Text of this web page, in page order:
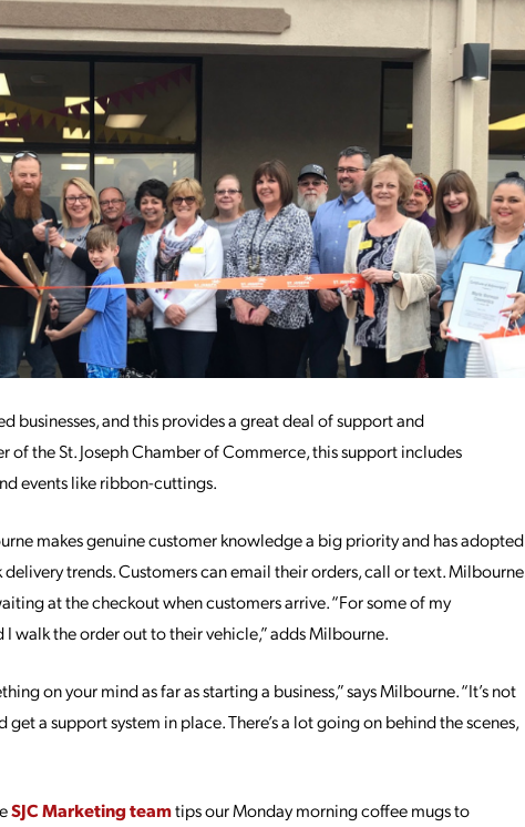
businesses, and this provides a great deal of support and
of the St. Joseph Chamber of Commerce, this support includes
events like ribbon-cuttings.
makes genuine customer knowledge a big priority and has adopted
trends. Customers can email their orders, call or text. Milbourne
at the checkout when customers arrive. “For some of my
walk the order out to their vehicle,” adds Milbourne.
on your mind as far as starting a business,” says Milbourne. “It’s not
a support system in place. There’s a lot going on behind the scenes,
SJC Marketing teamtips our Monday morning coffee mugs to